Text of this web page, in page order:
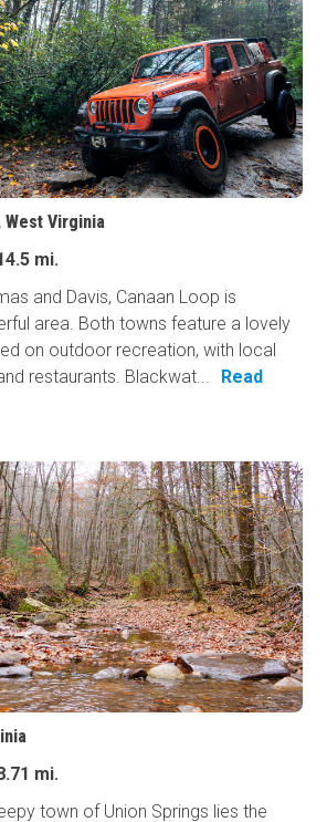
West Virginia
mi.
and Davis, Canaan Loop is
area. Both towns feature a lovely
on outdoor recreation, with local
restaurants. Blackwat...
Read
mi.
town of Union Springs lies the